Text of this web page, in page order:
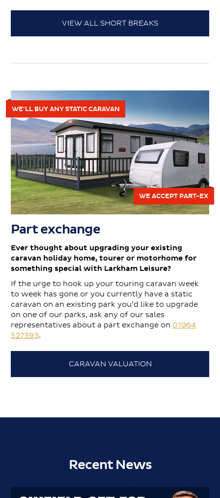
VIEW ALL SHORT BREAKS
WE’LL BUY ANY STATIC CARAVAN
WE ACCEPT PART-EX
Part exchange
Ever thought about upgrading your existing
caravan holiday home, tourer or motorhome for
something special with Larkham Leisure?
If the urge to hook up your touring caravan week
to week has gone or you currently have a static
caravan on an existing park you’d like to upgrade
on one of our parks, ask any of our sales
representatives about a part exchange on 01964
527393.
CARAVAN VALUATION
Recent News